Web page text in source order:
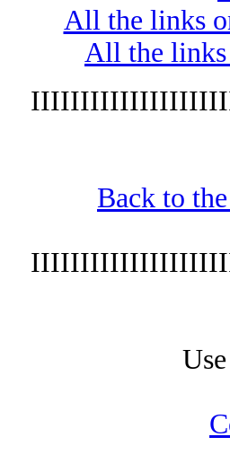
All the links
All the
Back to